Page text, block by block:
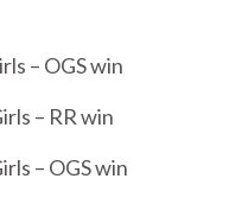
– OGS win
– RR win
– OGS win